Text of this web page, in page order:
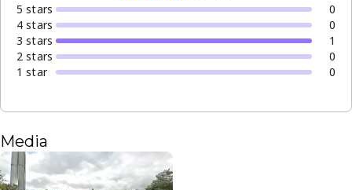
5 stars
0
4 stars
0
3 stars
1
2 stars
0
1 star 0
Media